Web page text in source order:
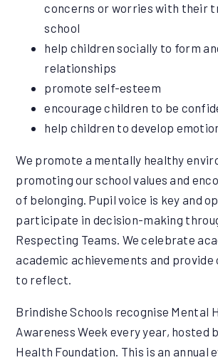
concerns or worries with their
school
help children socially to form
relationships
promote self-esteem
encourage children to be
help children to develop
We promote a mentally healthy
promoting our school values and
of belonging. Pupil voice is key and
participate in decision-making
Respecting Teams. We celebrate
academic achievements and
to reflect.
Brindishe Schools recognise Mental
Awareness Week every year, hosted
Health Foundation. This is an annual